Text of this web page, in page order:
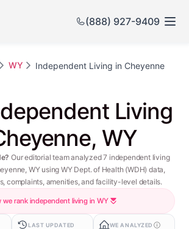
(888) 927-9409
WY Independent Living in Cheyenne
Living
WY
Our editorial team analyzed 7 independent living
WY using WY Dept. of Health (WDH) data,
complaints, amenities, and facility-level details.
we rank independent living in WY
LAST UPDATED WE ANALYZED